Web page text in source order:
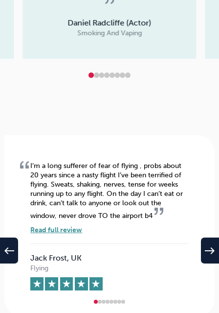
Daniel Radcliffe (Actor)
Smoking And Vaping
I’m a long sufferer of fear of flying , probs about
20 years since a nasty flight I’ve been terrified of
flying. Sweats, shaking, nerves, tense for weeks
running up to any flight. On the day I can’t eat or
drink, can’t talk to anyone or look out the
window, never drove TO the airport b4
Read full review
Jack Frost, UK
Flying
west east